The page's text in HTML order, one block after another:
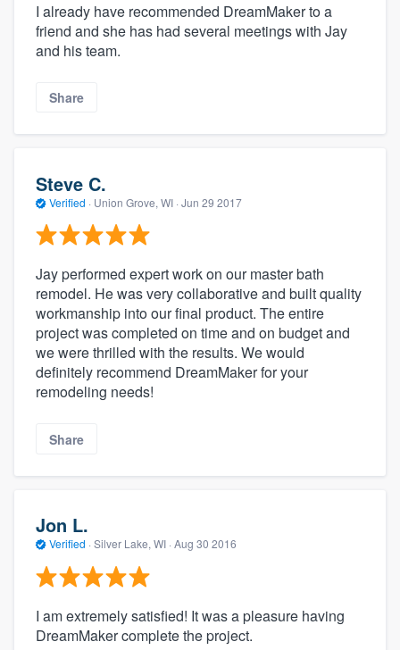
I already have recommended DreamMaker to a
friend and she has had several meetings with Jay
and his team.
Share
Steve C.
Verified · Union Grove, WI · Jun 29 2017
Jay performed expert work on our master bath
remodel. He was very collaborative and built quality
workmanship into our final product. The entire
project was completed on time and on budget and
we were thrilled with the results. We would
definitely recommend DreamMaker for your
remodeling needs!
Share
Jon L.
Verified · Silver Lake, WI · Aug 30 2016
I am extremely satisfied! It was a pleasure having
DreamMaker complete the project.